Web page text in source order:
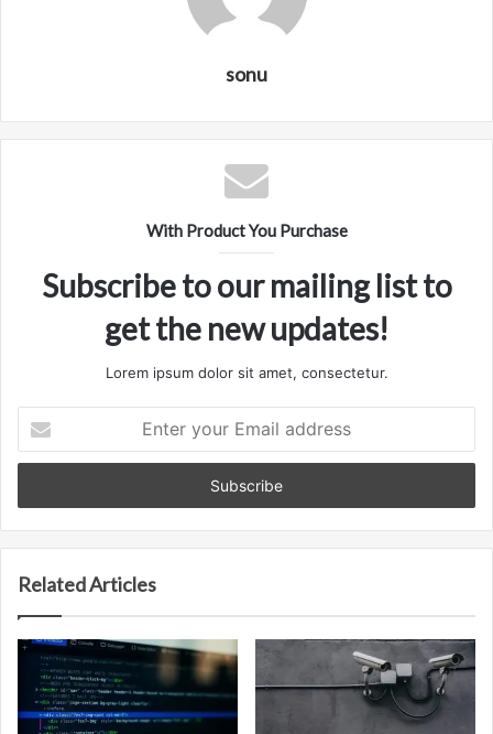
sonu
With Product You Purchase
Subscribe to our mailing list to
get the new updates!
Lorem ipsum dolor sit amet, consectetur.
your
Email
Related Articles